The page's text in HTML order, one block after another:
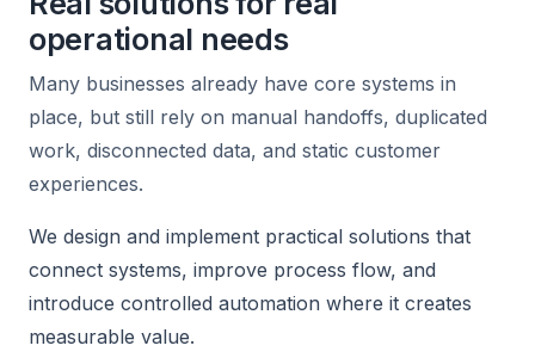
operational needs
Many businesses already have core systems in
place, but still rely on manual handoffs, duplicated
work, disconnected data, and static customer
experiences.
We design and implement practical solutions that
connect systems, improve process flow, and
introduce controlled automation where it creates
measurable value.